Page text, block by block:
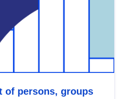
of persons, groups